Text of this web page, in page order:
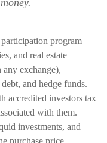
program
and real estate
exchange),
and hedge funds.
accredited investors tax
with them.
investments, and
purchase price.